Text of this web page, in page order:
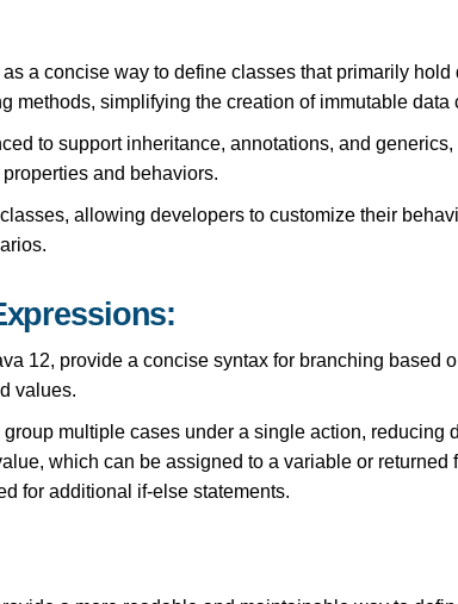
a concise way to define classes that primarily
methods, simplifying the creation of immutable data
to support inheritance, annotations, and
and behaviors.
allowing developers to customize their
12, provide a concise syntax for branching
values.
multiple cases under a single action,
which can be assigned to a variable or
for additional if-else statements.